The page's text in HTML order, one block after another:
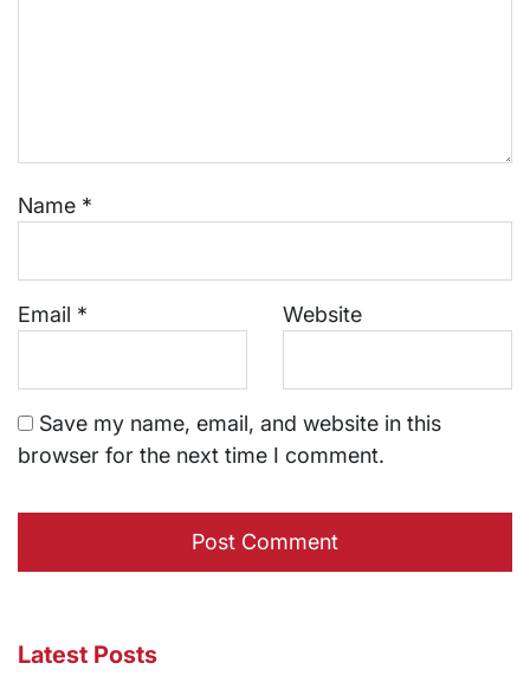
Name *
Email * Website
Save my name, email, and website in this
browser for the next time I comment.
Latest Posts